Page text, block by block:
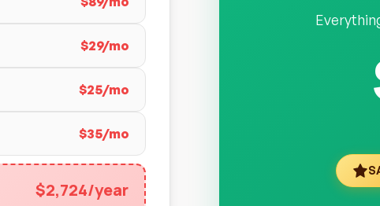
$29/mo
$25/mo
$35/mo
$2,724/year